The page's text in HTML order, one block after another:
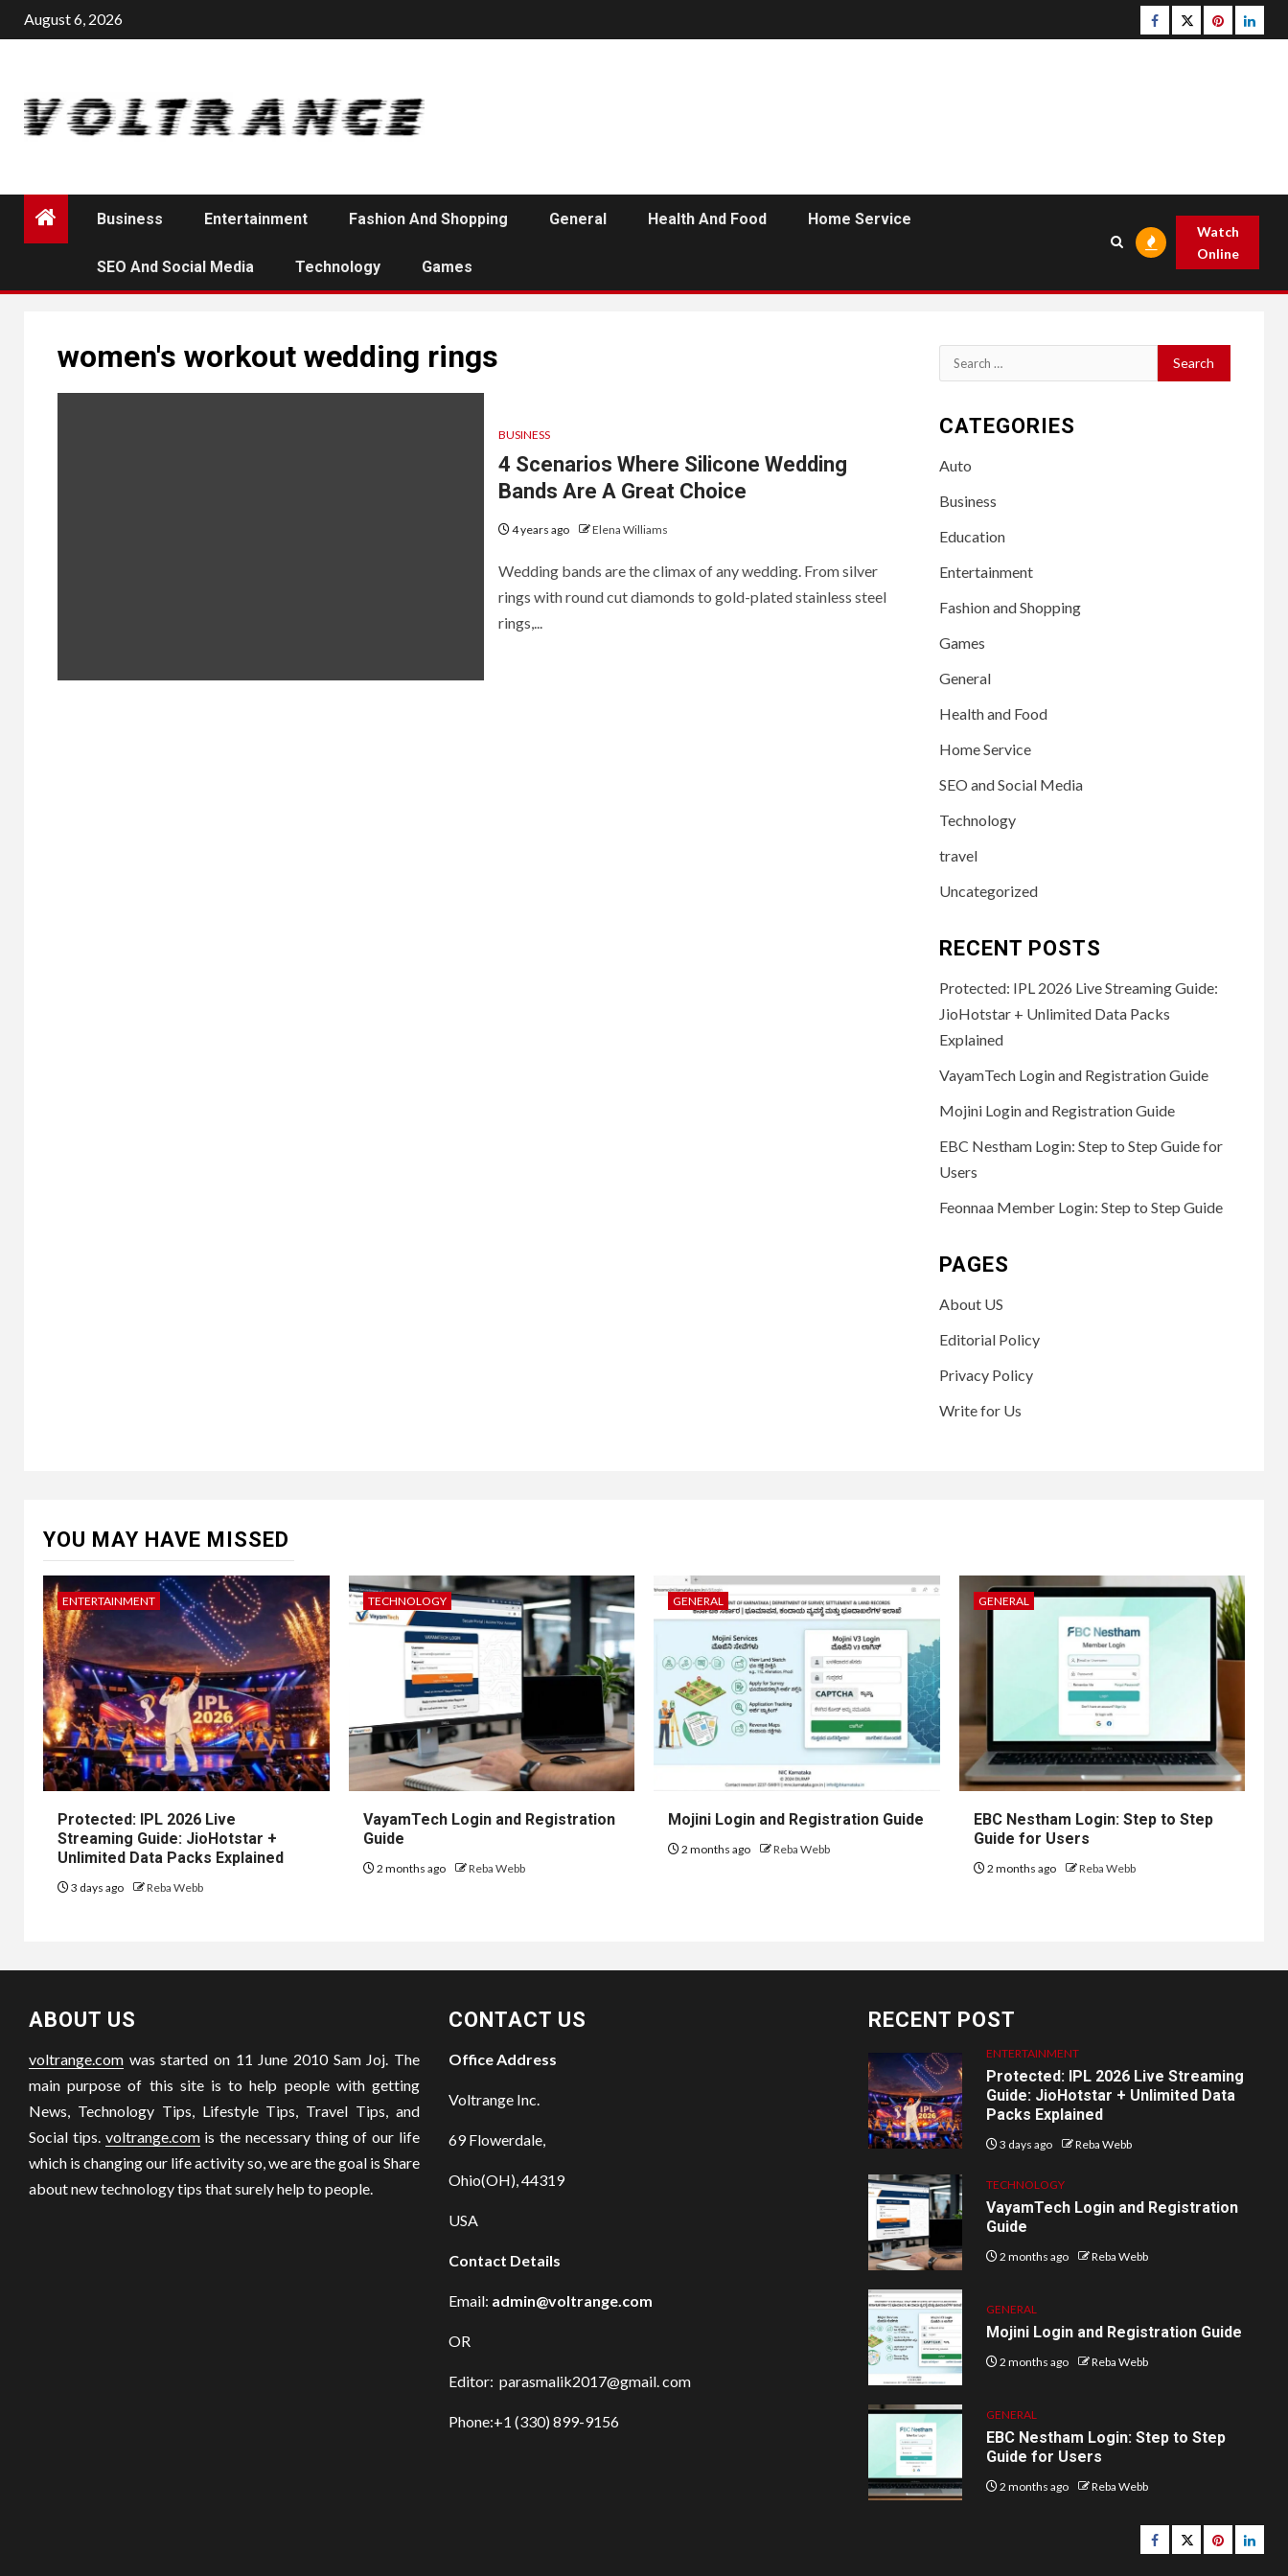
Skip
to
August 6, 2026 Facebook
Twitterpinterest
Business Entertainment Fashion And Shopping General Health And Food Home Service
SEO And Social Media Technology Games
Watch
Online
women's workout wedding rings
BUSINESS
4 Scenarios Where Silicone Wedding
Bands Are A Great Choice
4 years ago Elena Williams
Wedding bands are the climax of any wedding. From silver
rings with round cut diamonds to gold-plated stainless steel
rings,...
Search
for:
CATEGORIES
Auto
Business
Education
Entertainment
Fashion and Shopping
Games
General
Health and Food
Home Service
SEO and Social Media
Technology
travel
Uncategorized
RECENT POSTS
Protected: IPL 2026 Live Streaming Guide:
JioHotstar + Unlimited Data Packs
Explained
VayamTech Login and Registration Guide
Mojini Login and Registration Guide
EBC Nestham Login: Step to Step Guide for
Users
Feonnaa Member Login: Step to Step Guide
PAGES
About US
Editorial Policy
Privacy Policy
Write for Us
YOU MAY HAVE MISSED
ENTERTAINMENT
Protected: IPL 2026 Live
Streaming Guide: JioHotstar +
Unlimited Data Packs Explained
3 days ago Reba Webb
TECHNOLOGY
VayamTech Login and Registration
Guide
2 months ago Reba Webb
GENERAL
Mojini Login and Registration Guide
2 months ago Reba Webb
GENERAL
EBC Nestham Login: Step to Step
Guide for Users
2 months ago Reba Webb
ABOUT US
voltrange.com was started on 11 June 2010 Sam Joj. The
main purpose of this site is to help people with getting
News, Technology Tips, Lifestyle Tips, Travel Tips, and
Social tips. voltrange.comis the necessary thing of our life
which is changing our life activity so, we are the goal is Share
about new technology tips that surely help to people.
CONTACT US
Office Address
Voltrange Inc.
69 Flowerdale,
Ohio(OH), 44319
USA
Contact Details
Email: admin@voltrange.com
OR
Editor: parasmalik2017@gmail. com
Phone:+1 (330) 899-9156
RECENT POST
ENTERTAINMENT
Protected: IPL 2026 Live Streaming
Guide: JioHotstar + Unlimited Data
Packs Explained
3 days ago Reba Webb
TECHNOLOGY
VayamTech Login and Registration
Guide
2 months ago Reba Webb
GENERAL
Mojini Login and Registration Guide
2 months ago Reba Webb
GENERAL
EBC Nestham Login: Step to Step
Guide for Users
2 months ago Reba Webb
Facebook
Twitterpinterest